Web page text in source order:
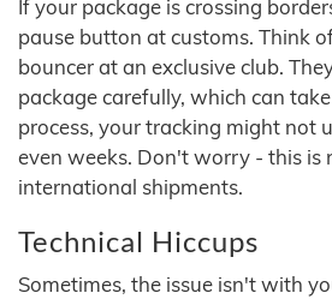
If your package is crossing
pause button at customs. Think
bouncer at an exclusive club.
package carefully, which can
process, your tracking might not
even weeks. Don't worry - this is
international shipments.
Technical Hiccups
Sometimes, the issue isn't with